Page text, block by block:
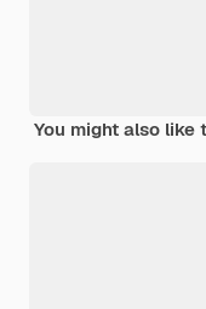
You might also like